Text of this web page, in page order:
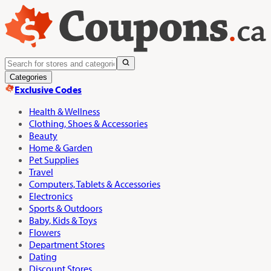
Categories
Exclusive Codes
Health & Wellness
Clothing, Shoes & Accessories
Beauty
Home & Garden
Pet Supplies
Travel
Computers, Tablets & Accessories
Electronics
Sports & Outdoors
Baby, Kids & Toys
Flowers
Department Stores
Dating
Discount Stores